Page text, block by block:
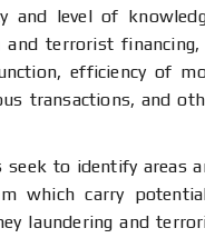
and level of
and terrorist
efficiency of
transactions, and
seek to identify areas
which carry
laundering and